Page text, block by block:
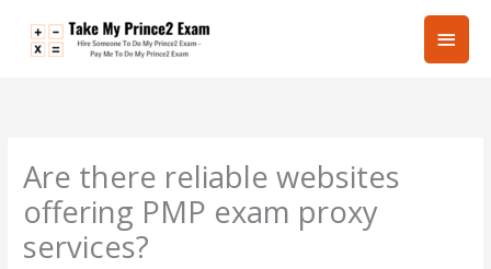
Main
Are there reliable websites
offering PMP exam proxy
services?